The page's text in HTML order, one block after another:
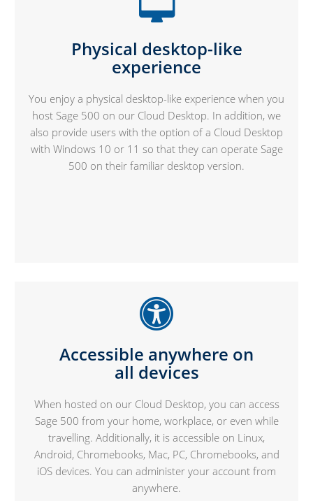
Physical desktop-like
experience
You enjoy a physical desktop-like experience when you
host Sage 500 on our Cloud Desktop. In addition, we
also provide users with the option of a Cloud Desktop
with Windows 10 or 11 so that they can operate Sage
500 on their familiar desktop version.
Accessible anywhere on
all devices
When hosted on our Cloud Desktop, you can access
Sage 500 from your home, workplace, or even while
travelling. Additionally, it is accessible on Linux,
Android, Chromebooks, Mac, PC, Chromebooks, and
iOS devices. You can administer your account from
anywhere.